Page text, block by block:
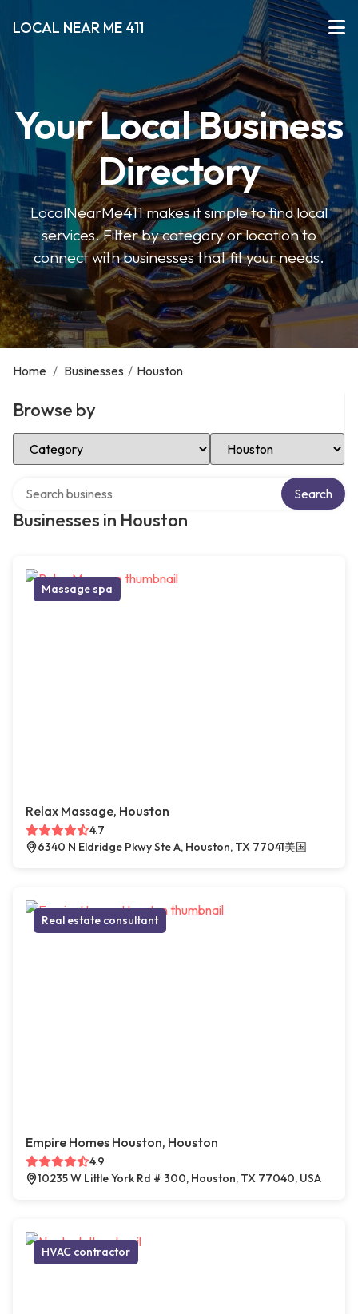
LOCAL NEAR ME 411
Your Local Business
Directory
LocalNearMe411 makes it simple to find local
services. Filter by category or location to
connect with businesses that fit your needs.
Home / Businesses / Houston
Browse by
Select Category Select Location
Businesses in Houston
Search
Massage spa
Relax Massage, Houston
4.7
6340 N Eldridge Pkwy Ste A, Houston, TX 77041美国
Real estate consultant
Empire Homes Houston, Houston
4.9
10235 W Little York Rd # 300, Houston, TX 77040, USA
HVAC contractor